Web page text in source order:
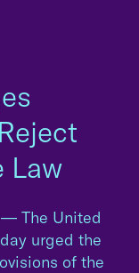
Law
— The United
urged the
of the